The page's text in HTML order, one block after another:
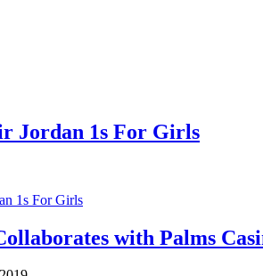
Jordan 1s For Girls
with Palms